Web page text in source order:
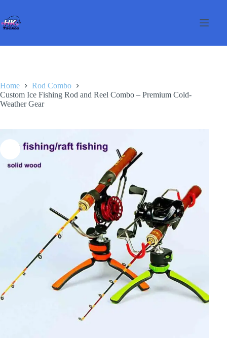
content
Home
Rod Combo
Custom Ice Fishing Rod and Reel Combo – Premium Cold-
Weather Gear